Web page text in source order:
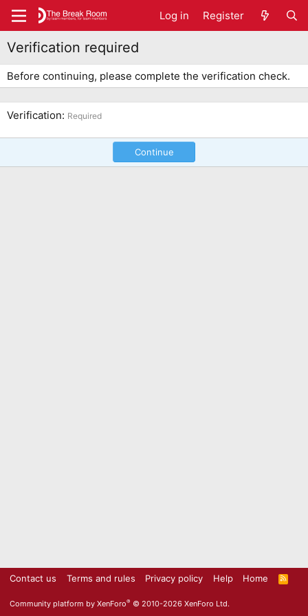
Log in Register
Verification required
Before continuing, please complete the verification check.
Verification Required
Continue
Contact us Terms and rules Privacy policy Help Home
R
S
Community platform by XenForo® © 2010-2026 XenForo Ltd.